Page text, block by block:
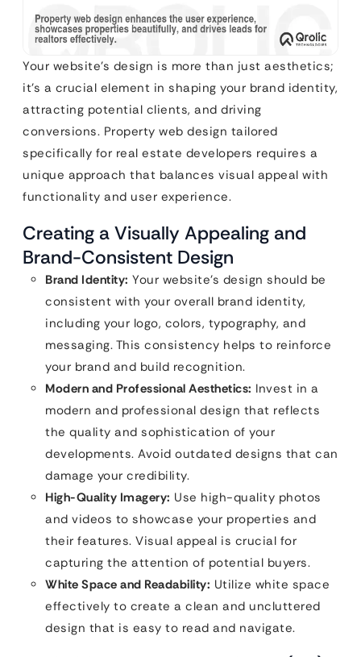
Your website’s design is more than just aesthetics;
it’s a crucial element in shaping your brand identity,
attracting potential clients, and driving
conversions. Property web design tailored
specifically for real estate developers requires a
unique approach that balances visual appeal with
functionality and user experience.
Creating a Visually Appealing and
Brand-Consistent Design
Brand Identity: Your website’s design should be
consistent with your overall brand identity,
including your logo, colors, typography, and
messaging. This consistency helps to reinforce
your brand and build recognition.
Modern and Professional Aesthetics: Invest in a
modern and professional design that reflects
the quality and sophistication of your
developments. Avoid outdated designs that can
damage your credibility.
High-Quality Imagery: Use high-quality photos
and videos to showcase your properties and
their features. Visual appeal is crucial for
capturing the attention of potential buyers.
White Space and Readability: Utilize white space
effectively to create a clean and uncluttered
design that is easy to read and navigate.